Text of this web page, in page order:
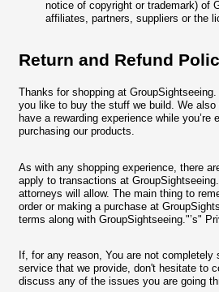
notice of copyright or trademark) of
affiliates, partners, suppliers or the
Return and Refund
Thanks for shopping at
you like to buy the stuff we build. We
have a rewarding experience while you’re
purchasing our products.
As with any shopping experience, there
apply to transactions at
attorneys will allow. The main thing to
order or making a purchase at
terms along with GroupSightseeing."’s"
If, for any reason, You are not
service that we provide, don't hesitate to
discuss any of the issues you are going